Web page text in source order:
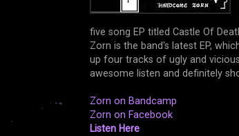
five song EP titled Castle Of
Zorn is the band's latest EP,
up four tracks of ugly and
awesome listen and definitely
Zorn on Bandcamp
Zorn on Facebook
Listen Here